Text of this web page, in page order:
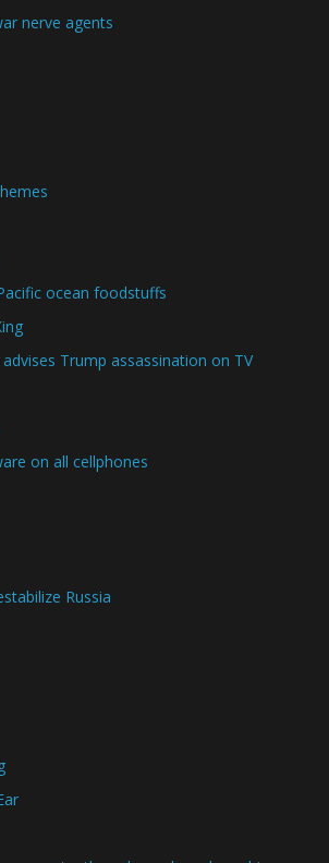
nerve agents
ocean foodstuffs
advises Trump assassination on TV
on all cellphones
Russia